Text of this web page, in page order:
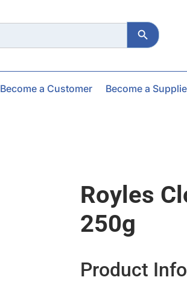
Search Button
Become a Customer Become a
Royles
250g
Product